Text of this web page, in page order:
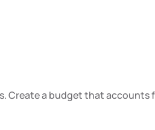
Create a budget that accounts